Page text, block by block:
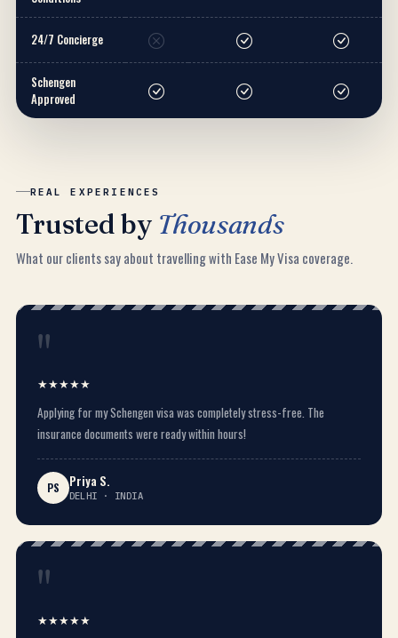
24/7 Concierge
Schengen
Approved
REAL EXPERIENCES
Trusted by Thousands
What our clients say about travelling with Ease My Visa coverage.
"
★★★★★
Applying for my Schengen visa was completely stress-free. The
insurance documents were ready within hours!
PS Priya S.
DELHI · INDIA
"
★★★★★